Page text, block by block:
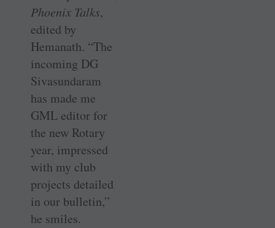
Phoenix Talks,
edited by
Hemanath. “The
incoming DG
Sivasundaram
has made me
GML editor for
the new Rotary
year, impressed
with my club
projects detailed
in our bulletin,”
he smiles.